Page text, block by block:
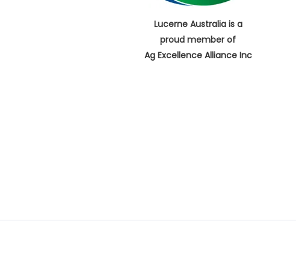
Lucerne Australia is a
proud member of
Ag Excellence Alliance Inc